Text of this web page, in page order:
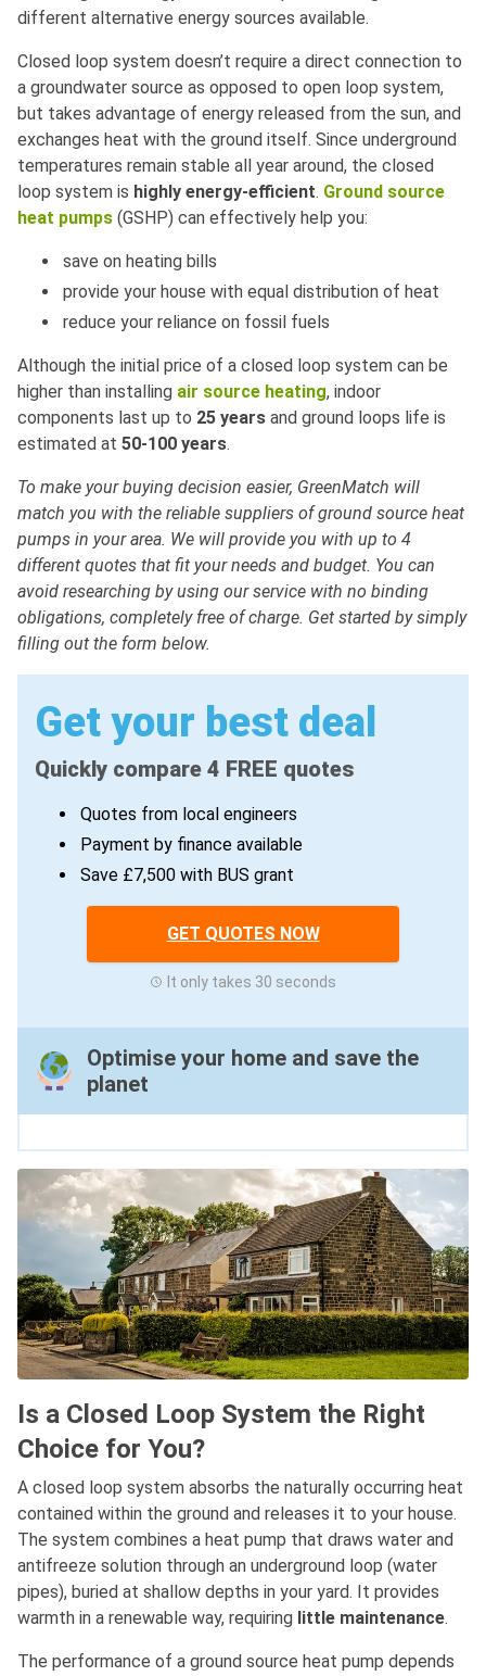
different alternative energy sources available.
Closed loop system doesn’t require a direct connection to
a groundwater source as opposed to open loop system,
but takes advantage of energy released from the sun, and
exchanges heat with the ground itself. Since underground
temperatures remain stable all year around, the closed
loop system is highly energy-efficient. Ground source
heat pumps (GSHP) can effectively help you:
save on heating bills
provide your house with equal distribution of heat
reduce your reliance on fossil fuels
Although the initial price of a closed loop system can be
higher than installing air source heating, indoor
components last up to 25 years and ground loops life is
estimated at 50-100 years.
To make your buying decision easier, GreenMatch will
match you with the reliable suppliers of ground source heat
pumps in your area. We will provide you with up to 4
different quotes that fit your needs and budget. You can
avoid researching by using our service with no binding
obligations, completely free of charge. Get started by simply
filling out the form below.
Get your best deal
Quickly compare 4 FREE quotes
Quotes from local engineers
Payment by finance available
Save £7,500 with BUS grant
GET QUOTES NOW
It only takes 30 seconds
Optimise your home and save the
planet
Is a Closed Loop System the Right
Choice for You?
A closed loop system absorbs the naturally occurring heat
contained within the ground and releases it to your house.
The system combines a heat pump that draws water and
antifreeze solution through an underground loop (water
pipes), buried at shallow depths in your yard. It provides
warmth in a renewable way, requiring little maintenance.
The performance of a ground source heat pump depends